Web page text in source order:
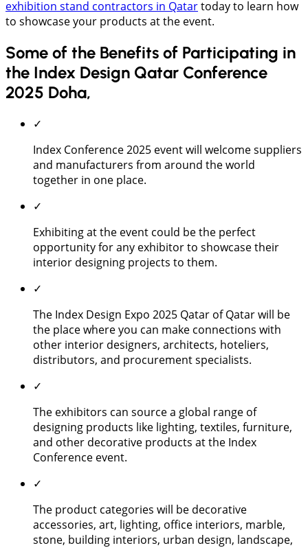
exhibition stand contractors in Qatartoday to learn how
to showcase your products at the event.
Some of the Benefits of Participating in
the Index Design Qatar Conference
2025 Doha,
✓
Index Conference 2025 event will welcome suppliers
and manufacturers from around the world
together in one place.
✓
Exhibiting at the event could be the perfect
opportunity for any exhibitor to showcase their
interior designing projects to them.
✓
The Index Design Expo 2025 Qatar of Qatar will be
the place where you can make connections with
other interior designers, architects, hoteliers,
distributors, and procurement specialists.
✓
The exhibitors can source a global range of
designing products like lighting, textiles, furniture,
and other decorative products at the Index
Conference event.
✓
The product categories will be decorative
accessories, art, lighting, office interiors, marble,
stone, building interiors, urban design, landscape,